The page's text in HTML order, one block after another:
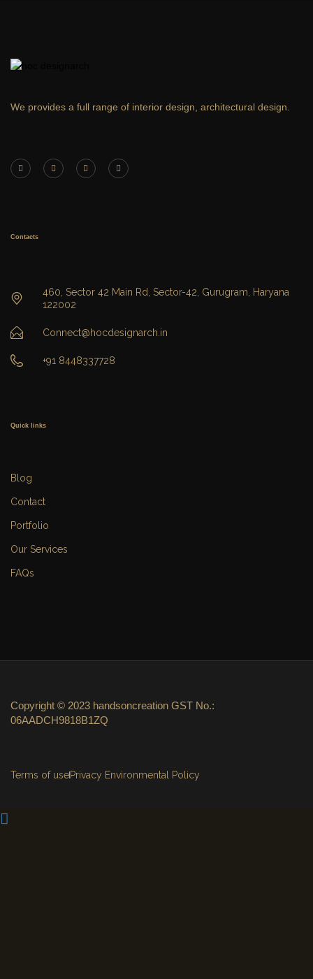
We provides a full range of interior design, architectural design.
Contacts
460, Sector 42 Main Rd, Sector-42, Gurugram, Haryana
122002
Connect@hocdesignarch.in
+91 8448337728
Quick links
Blog
Contact
Portfolio
Our Services
FAQs
Copyright © 2023 handsoncreation GST No.:
06AADCH9818B1ZQ
Terms of usePrivacy Environmental Policy